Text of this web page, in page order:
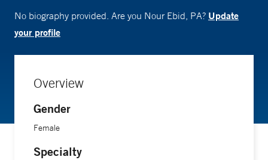
No biography provided. Are you Nour Ebid, PA? Update
your profile
Overview
Gender
Female
Specialty